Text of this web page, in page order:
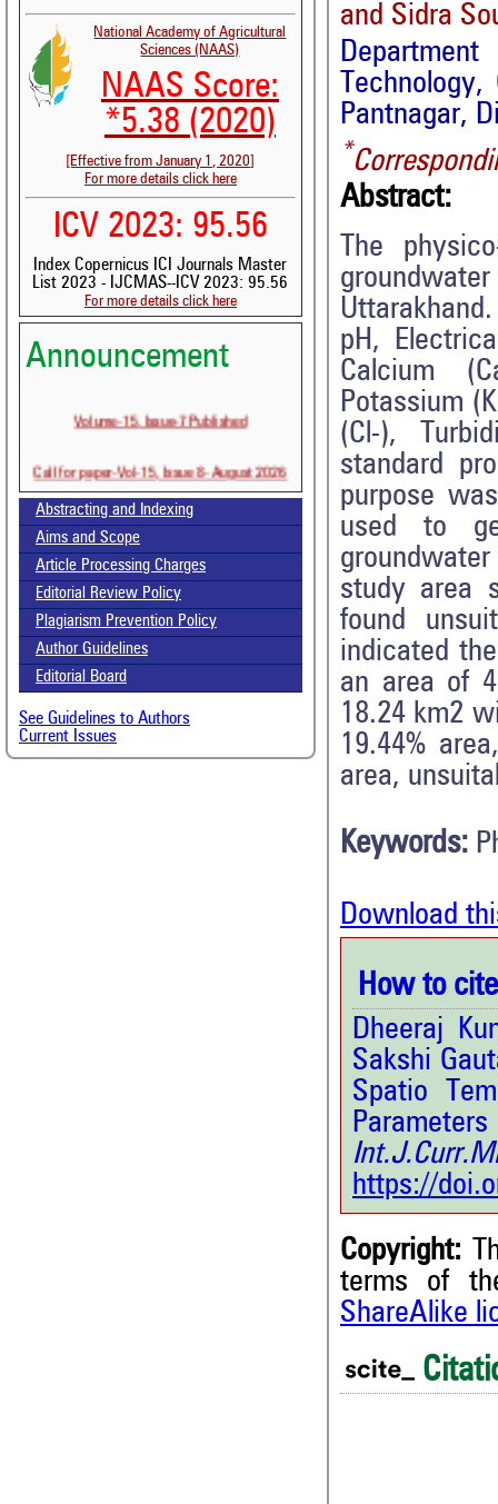
National Academy of Agricultural
Sciences (NAAS)
NAAS Score:
*5.38 (2020)
[Effective from January 1, 2020]
For more details click here
ICV 2023: 95.56
Index Copernicus ICI Journals Master
List 2023 - IJCMAS--ICV 2023: 95.56
For more details click here
Announcement
Volume-15, Issue-7 Published
Call for paper-Vol-15, Issue 8- August 2026
Abstracting and Indexing
Aims and Scope
Article Processing Charges
Editorial Review Policy
Plagiarism Prevention Policy
Author Guidelines
Editorial Board
See Guidelines to Authors
Current Issues
and Sidra
Pantnagar,
*
Abstract:
The
pH,
Calcium
Potassium
(Cl-),
standard
purpose
used to
study area
found
indicated
an area of
18.24 km2
19.44%
area,
Keywords:
Download
How to
Dheeraj
Sakshi
Spatio
https://
Copyright:
terms of
ShareAlike
Citing Publications
Mentioning